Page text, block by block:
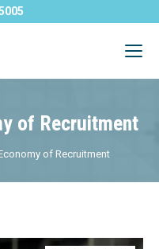
of Recruitment
of Recruitment